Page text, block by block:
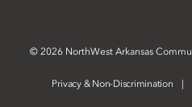
©2026 NorthWest Arkansas
Privacy & Non-Discrimination